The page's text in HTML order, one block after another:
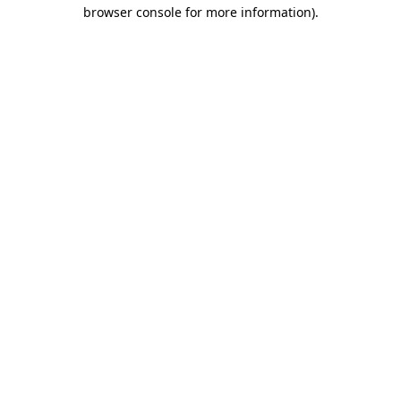
browser console for more information).